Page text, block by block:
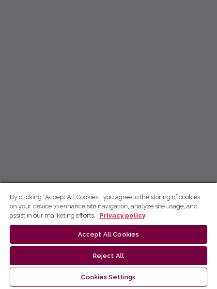
By clicking “Accept All Cookies”, you agree to the storing of cookies
on your device to enhance site navigation, analyze site usage, and
assist in our marketing efforts.
Privacy policy
Accept All Cookies
Reject All
Cookies Settings